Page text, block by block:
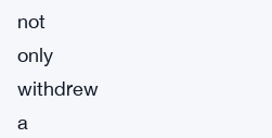
not
only
withdrew
a